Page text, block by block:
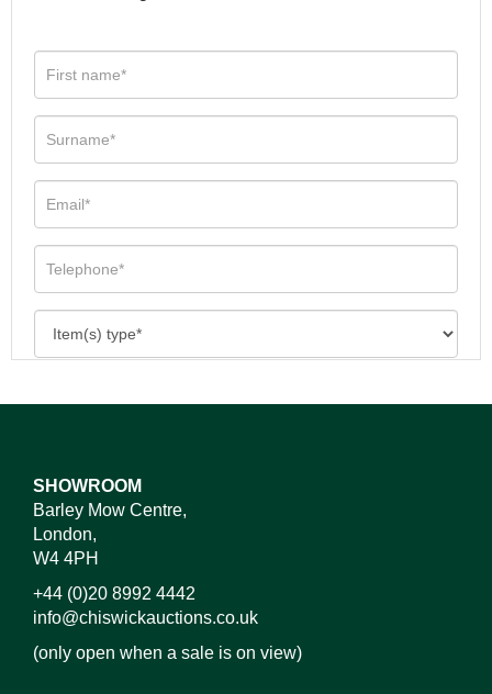
SHOWROOM
Barley Mow Centre,
London,
W4 4PH
+44 (0)20 8992 4442
info@chiswickauctions.co.uk
(only open when a sale is on view)